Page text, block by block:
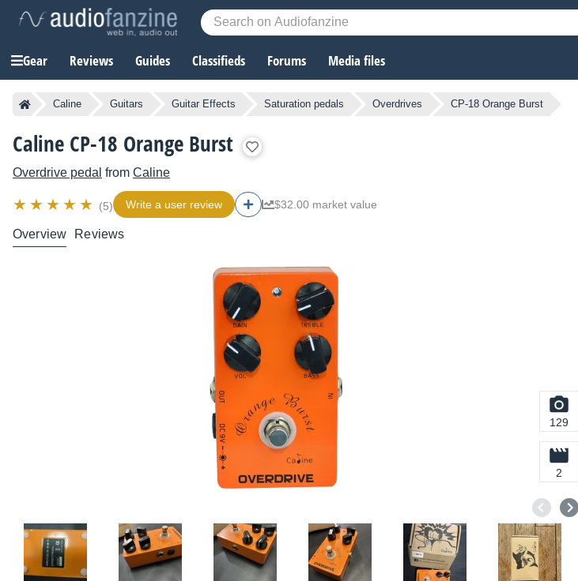
Gear Reviews Guides Classifieds Forums Media files
Caline Guitars Guitar Effects Saturation pedals Overdrives CP-18 Orange Burst
Caline CP-18 Orange Burst
Overdrive pedal from Caline
(5) Write a user review $32.00 market value
Overview Reviews
129
2